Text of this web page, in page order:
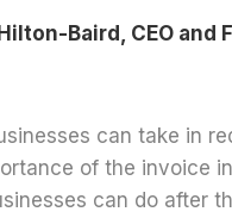
Baird, CEO
can take in
of the invoice
can do after